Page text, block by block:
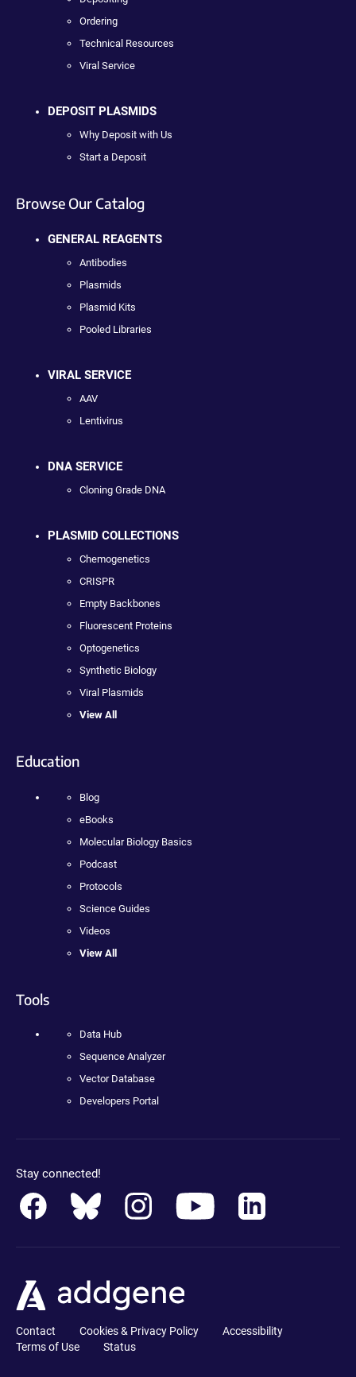
Ordering
Technical Resources
Viral Service
DEPOSIT PLASMIDS
Why Deposit with Us
Start a Deposit
Browse Our Catalog
GENERAL REAGENTS
Antibodies
Plasmids
Plasmid Kits
Pooled Libraries
VIRAL SERVICE
AAV
Lentivirus
DNA SERVICE
Cloning Grade DNA
PLASMID COLLECTIONS
Chemogenetics
CRISPR
Empty Backbones
Fluorescent Proteins
Optogenetics
Synthetic Biology
Viral Plasmids
View All
Education
Blog
eBooks
Molecular Biology Basics
Podcast
Protocols
Science Guides
Videos
View All
Tools
Data Hub
Sequence Analyzer
Vector Database
Developers Portal
Stay connected!
Contact Cookies & Privacy Policy
Accessibility
Terms of Use
Status